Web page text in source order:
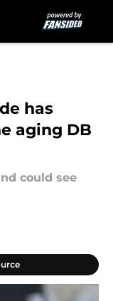
has
aging DB
could see